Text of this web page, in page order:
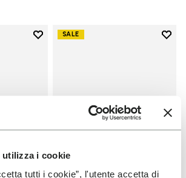
i cookie
tutti i cookie”, l'utente accetta di
Add to wishlist
SALE
Add